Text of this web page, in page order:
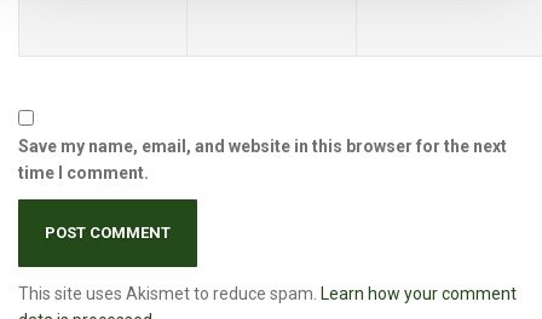
Save my name, email, and website in this browser for the next
time I comment.
This site uses Akismet to reduce spam. Learn how your comment